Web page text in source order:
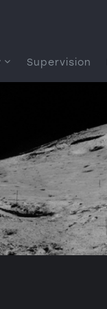
Supervision